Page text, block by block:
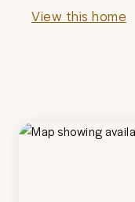
View this home